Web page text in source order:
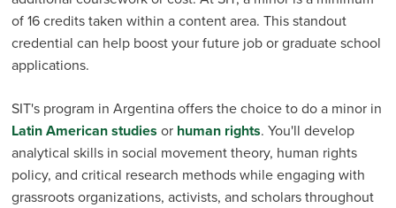
of 16 credits taken within a content area. This standout
credential can help boost your future job or graduate school
applications.
SIT's program in Argentina offers the choice to do a minor in
Latin American studies or human rights. You'll develop
analytical skills in social movement theory, human rights
policy, and critical research methods while engaging with
grassroots organizations, activists, and scholars throughout